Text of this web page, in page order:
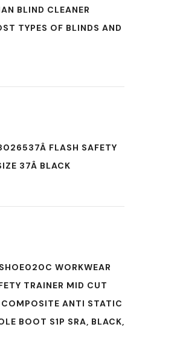
BLIND CLEANER
TYPES OF BLINDS AND
FLASH SAFETY
37Â BLACK
WORKWEAR
TRAINER MID CUT
ANTI STATIC
BOOT S1P SRA, BLACK,